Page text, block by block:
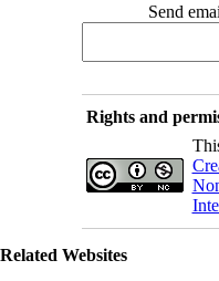
Send
Rights and
Related Websites